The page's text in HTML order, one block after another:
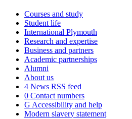
Courses and study
Student life
International Plymouth
Research and expertise
Business and partners
Academic partnerships
Alumni
About us
4 News RSS feed
0 Contact numbers
G Accessibility and help
Modern slavery statement